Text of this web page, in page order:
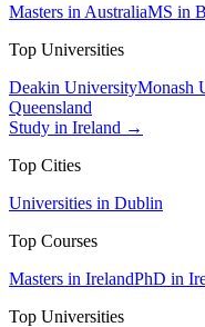
Masters in AustraliaMS in
Top Universities
Deakin UniversityMonash
Queensland
Study in Ireland →
Top Cities
Universities in Dublin
Top Courses
Masters in IrelandPhD in
Top Universities